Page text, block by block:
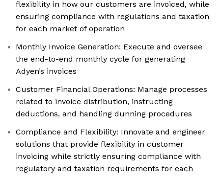
flexibility in how our customers are invoiced, while
ensuring compliance with regulations and taxation
for each market of operation
Monthly Invoice Generation: Execute and oversee
the end-to-end monthly cycle for generating
Adyen’s invoices
Customer Financial Operations: Manage processes
related to invoice distribution, instructing
deductions, and handling dunning procedures
Compliance and Flexibility: Innovate and engineer
solutions that provide flexibility in customer
invoicing while strictly ensuring compliance with
regulatory and taxation requirements for each